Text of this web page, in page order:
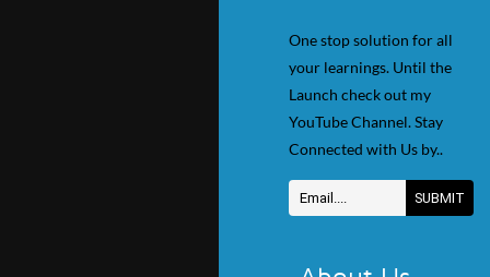
One stop solution for all
your learnings. Until the
Launch check out my
YouTube Channel. Stay
Connected with Us by..